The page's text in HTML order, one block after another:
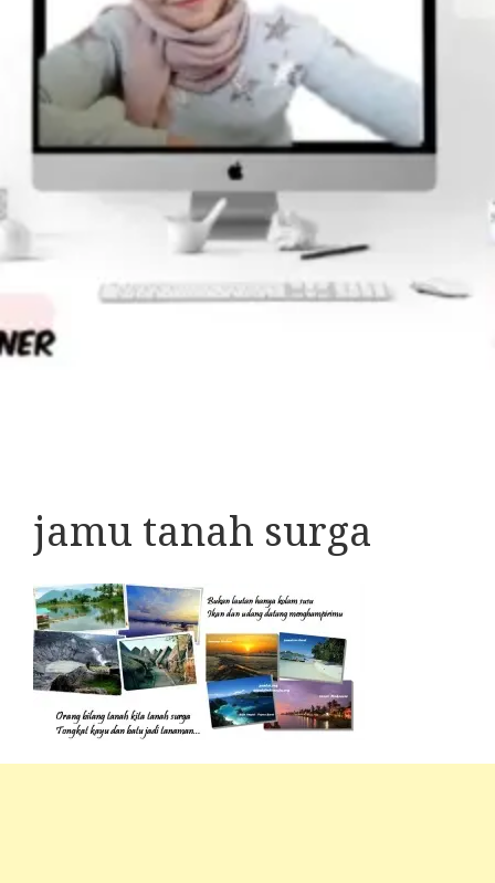
jamu tanah surga